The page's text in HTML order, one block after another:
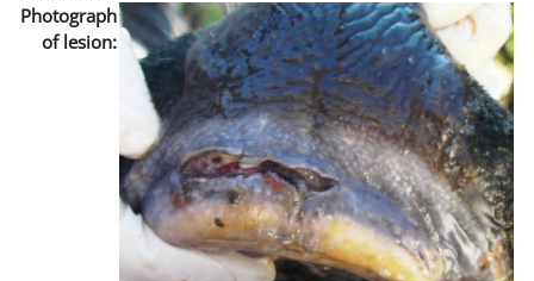
Photograph
of lesion: